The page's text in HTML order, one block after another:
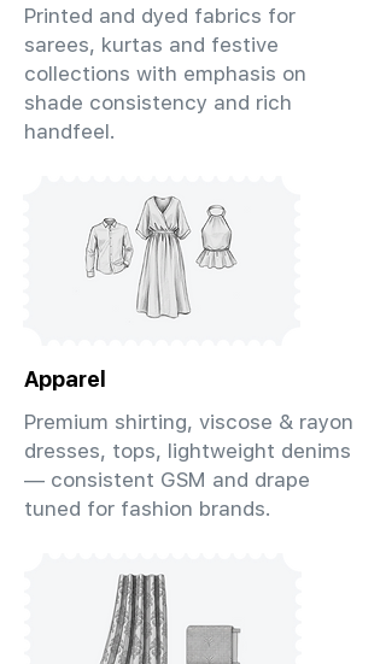
Printed and dyed fabrics for
sarees, kurtas and festive
collections with emphasis on
shade consistency and rich
handfeel.
Apparel
Premium shirting, viscose & rayon
dresses, tops, lightweight denims
— consistent GSM and drape
tuned for fashion brands.